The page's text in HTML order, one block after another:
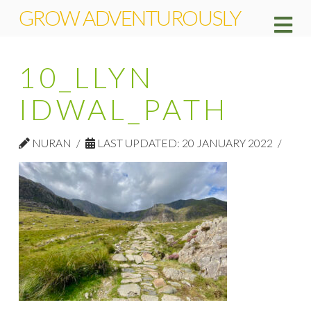
GROW ADVENTUROUSLY
10_LLYN
IDWAL_PATH
NURAN LAST UPDATED: 20 JANUARY 2022